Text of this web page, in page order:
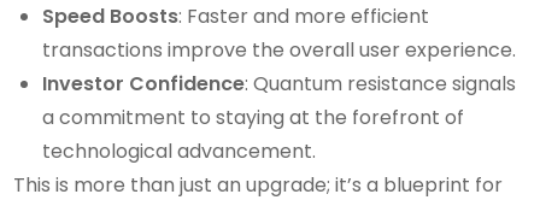
Speed Boosts: Faster and more efficient
transactions improve the overall user experience.
Investor Confidence: Quantum resistance signals
a commitment to staying at the forefront of
technological advancement.
This is more than just an upgrade; it’s a blueprint for